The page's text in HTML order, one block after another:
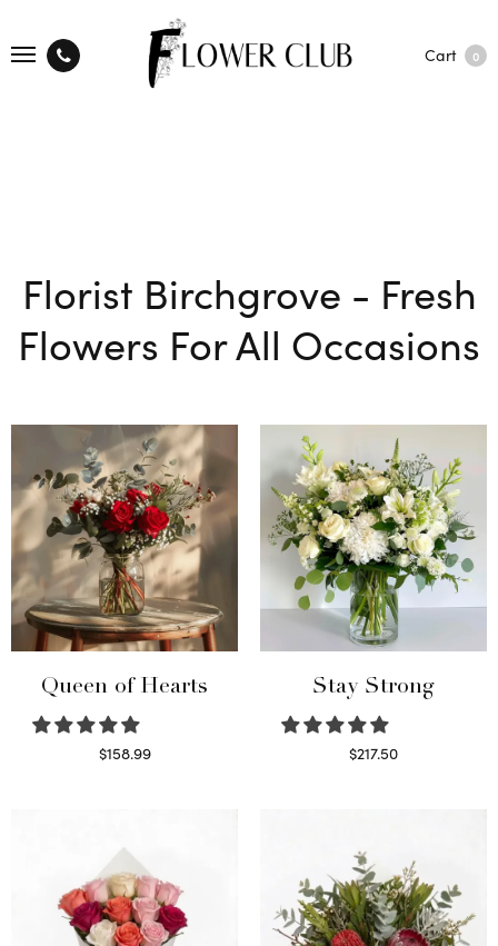
Cart 0
Florist Birchgrove - Fresh
Flowers For All Occasions
Queen of Hearts
$158.99
Stay Strong
$217.50